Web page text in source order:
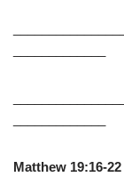
Matthew 19:16-22